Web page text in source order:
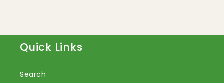
Quick Links
Search